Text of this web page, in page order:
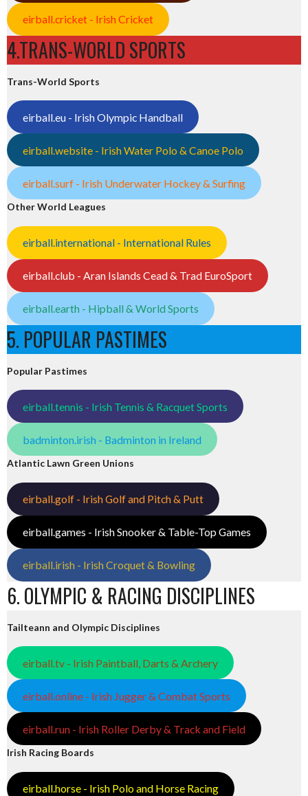
eirball.cricket - Irish Cricket
4.TRANS-WORLD SPORTS
Trans-World Sports
eirball.eu - Irish Olympic Handball
eirball.website - Irish Water Polo & Canoe Polo
eirball.surf - Irish Underwater Hockey & Surfing
Other World Leagues
eirball.international - International Rules
eirball.club - Aran Islands Cead & Trad EuroSport
eirball.earth - Hipball & World Sports
5. POPULAR PASTIMES
Popular Pastimes
eirball.tennis - Irish Tennis & Racquet Sports
badminton.irish - Badminton in Ireland
Atlantic Lawn Green Unions
eirball.golf - Irish Golf and Pitch & Putt
eirball.games - Irish Snooker & Table-Top Games
eirball.irish - Irish Croquet & Bowling
6. OLYMPIC & RACING DISCIPLINES
Tailteann and Olympic Disciplines
eirball.tv - Irish Paintball, Darts & Archery
eirball.online - Irish Jugger & Combat Sports
eirball.run - Irish Roller Derby & Track and Field
Irish Racing Boards
eirball.horse - Irish Polo and Horse Racing